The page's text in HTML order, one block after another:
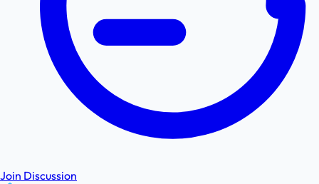
Join Discussion